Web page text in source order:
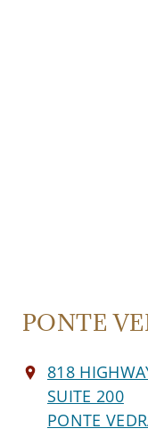
PONTE
818
SUITE 200
PONTE